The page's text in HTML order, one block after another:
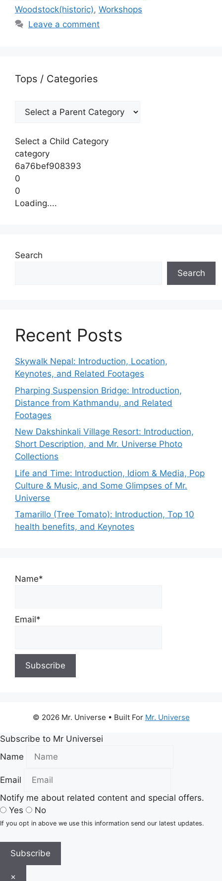
Woodstock(historic), Workshops
Leave a comment
Tops / Categories
Select a Child Category
category
6a76bef908393
0
0
Loading....
Search
Search
Recent Posts
Skywalk Nepal: Introduction, Location,
Keynotes, and Related Footages
Pharping Suspension Bridge: Introduction,
Distance from Kathmandu, and Related
Footages
New Dakshinkali Village Resort: Introduction,
Short Description, and Mr. Universe Photo
Collections
Life and Time: Introduction, Idiom & Media, Pop
Culture & Music, and Some Glimpses of Mr.
Universe
Tamarillo (Tree Tomato): Introduction, Top 10
health benefits, and Keynotes
Name*
Email*
© 2026 Mr. Universe • Built For Mr. Universe
Subscribe to Mr Universei
Name
Email
Notify me about related content and special offers.
Yes
No
If you opt in above we use this information send our latest updates.
Subscribe
×